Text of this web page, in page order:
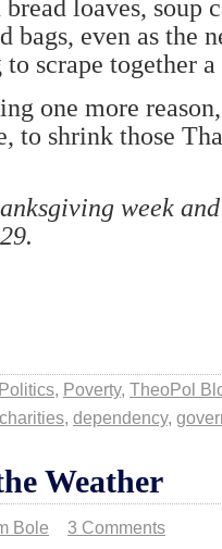
loaves, soup
bags, even as the
scrape together
one more
to shrink those
week
Politics, Poverty, TheoPol
charities, dependency,
Weather
Bole 3 Comments